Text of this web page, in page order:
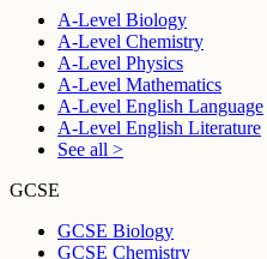
A-Level Biology
A-Level Chemistry
A-Level Physics
A-Level Mathematics
A-Level English Language
A-Level English Literature
See all >
GCSE
GCSE Biology
GCSE Chemistry